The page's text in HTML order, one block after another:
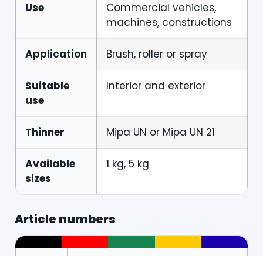
Use
Commercial vehicles,
machines, constructions
Application Brush, roller or spray
Suitable
use
Interior and exterior
Thinner Mipa UN or Mipa UN 21
Available
sizes
1 kg, 5 kg
Article numbers